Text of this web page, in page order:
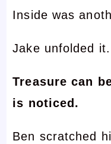
Inside was
Jake unfolded it.
Treasure can
is noticed.
Ben scratched